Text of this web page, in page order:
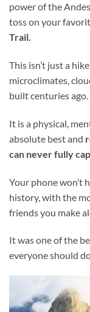
power of the
toss on your
Trail.
This isn’t just a
microclimates,
built centuries ago.
It is a physical,
absolute best and
can never fully
Your phone won’t
history, with the
friends you make
It was one of the
everyone should